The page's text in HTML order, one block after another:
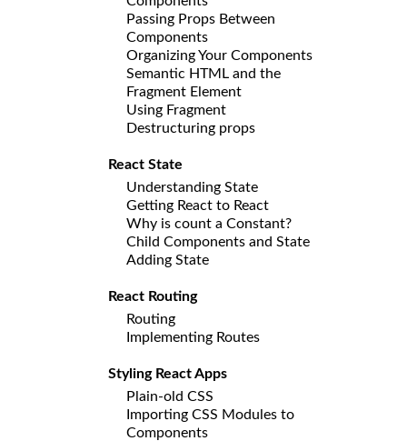
Passing Props Between
Components
Organizing Your Components
Semantic HTML and the
Fragment Element
Using Fragment
Destructuring props
React State
Understanding State
Getting React to React
Why is count a Constant?
Child Components and State
Adding State
React Routing
Routing
Implementing Routes
Styling React Apps
Plain-old CSS
Importing CSS Modules to
Components